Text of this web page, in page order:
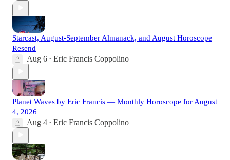
Starcast, August-September Almanack, and August Horoscope
Resend
Aug 6 • Eric Francis Coppolino
Planet Waves by Eric Francis — Monthly Horoscope for August
4, 2026
Aug 4 • Eric Francis Coppolino